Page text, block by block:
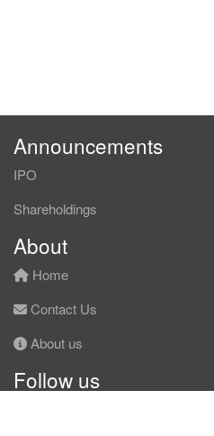
Announcements
IPO
Shareholdings
About
Home
Contact Us
About us
Follow us